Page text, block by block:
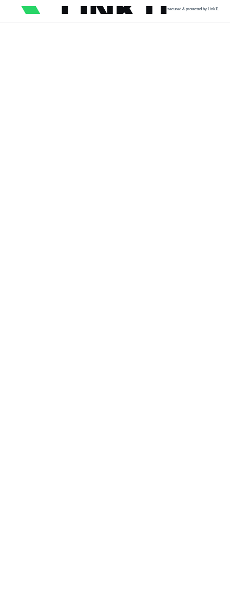
secured & protected by Link11